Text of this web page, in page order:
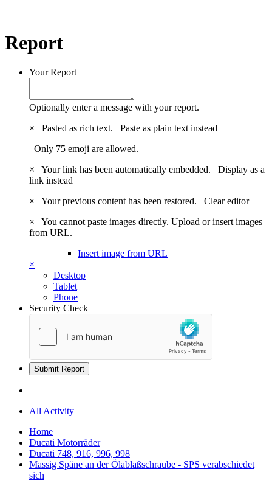
Report
Your Report
Optionally enter a message with your report.
×
Pasted as rich text. Paste as plain text instead
Only 75 emoji are allowed.
×
Your link has been automatically embedded. Display as a
link instead
×
Your previous content has been restored. Clear editor
×
You cannot paste images directly. Upload or insert images
from URL.
Insert image from URL
×
Desktop
Tablet
Phone
Security Check
Submit Report
All Activity
Home
Ducati Motorräder
Ducati 748, 916, 996, 998
Massig Späne an der Ölablaßschraube - SPS verabschiedet
sich